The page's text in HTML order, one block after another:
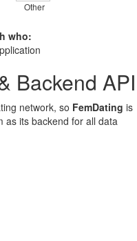
Other
who:
Backend API
network, so FemDating is
as its backend for all data